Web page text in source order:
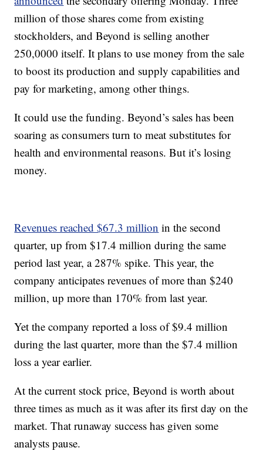
million of those shares come from existing
stockholders, and Beyond is selling another
250,0000 itself. It plans to use money from the sale
to boost its production and supply capabilities and
pay for marketing, among other things.
It could use the funding. Beyond’s sales has been
soaring as consumers turn to meat substitutes for
health and environmental reasons. But it’s losing
money.
Revenues reached $67.3 million in the second
quarter, up from $17.4 million during the same
period last year, a 287% spike. This year, the
company anticipates revenues of more than $240
million, up more than 170% from last year.
Yet the company reported a loss of $9.4 million
during the last quarter, more than the $7.4 million
loss a year earlier.
At the current stock price, Beyond is worth about
three times as much as it was after its first day on the
market. That runaway success has given some
analysts pause.